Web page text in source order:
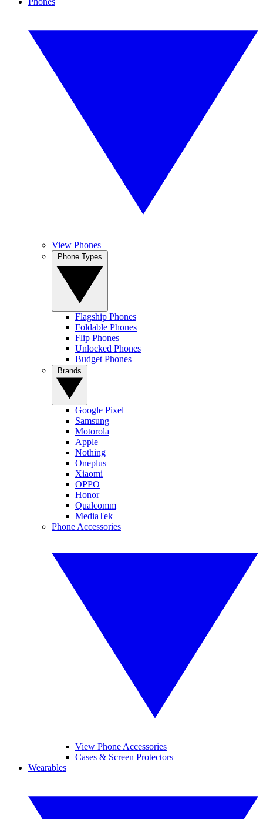
View Phones
Flagship Phones
Foldable Phones
Flip Phones
Unlocked Phones
Budget Phones
Google Pixel
Samsung
Motorola
Apple
Nothing
Oneplus
Xiaomi
OPPO
Honor
Qualcomm
MediaTek
Phone Accessories
View Phone Accessories
Cases & Screen Protectors
Wearables